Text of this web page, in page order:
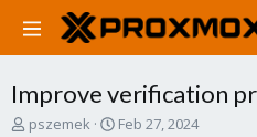
Improve verification
T
pszemek
S
Feb 27, 2024